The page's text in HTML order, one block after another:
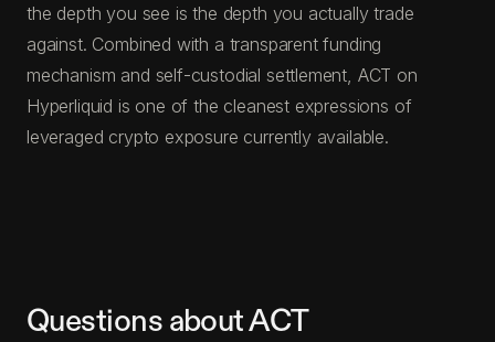
the depth you see is the depth you actually trade
against. Combined with a transparent funding
mechanism and self-custodial settlement, ACT on
Hyperliquid is one of the cleanest expressions of
leveraged crypto exposure currently available.
Questions about ACT